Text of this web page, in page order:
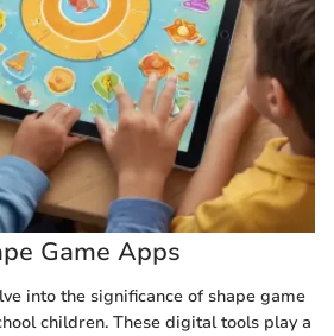
Game Apps
into the significance of shape game
children. These digital tools play a